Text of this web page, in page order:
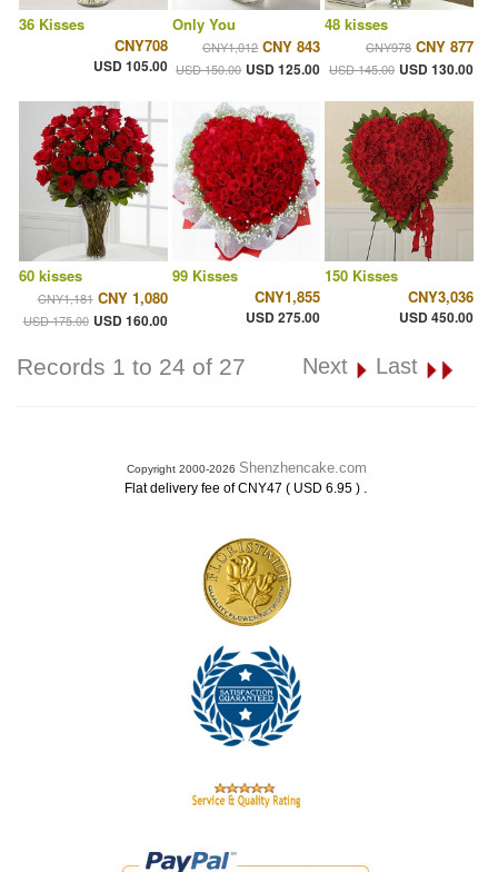
36 Kisses
CNY708
USD 105.00
Only You
CNY1,012 CNY 843
USD 150.00 USD 125.00
48 kisses
CNY978 CNY 877
USD 145.00 USD 130.00
60 kisses
CNY1,181 CNY 1,080
USD 175.00 USD 160.00
99 Kisses
CNY1,855
USD 275.00
150 Kisses
CNY3,036
USD 450.00
Records 1 to 24 of 27 Next Last
Copyright 2000-2026 Shenzhencake.com
Flat delivery fee of CNY47 ( USD 6.95 ) .